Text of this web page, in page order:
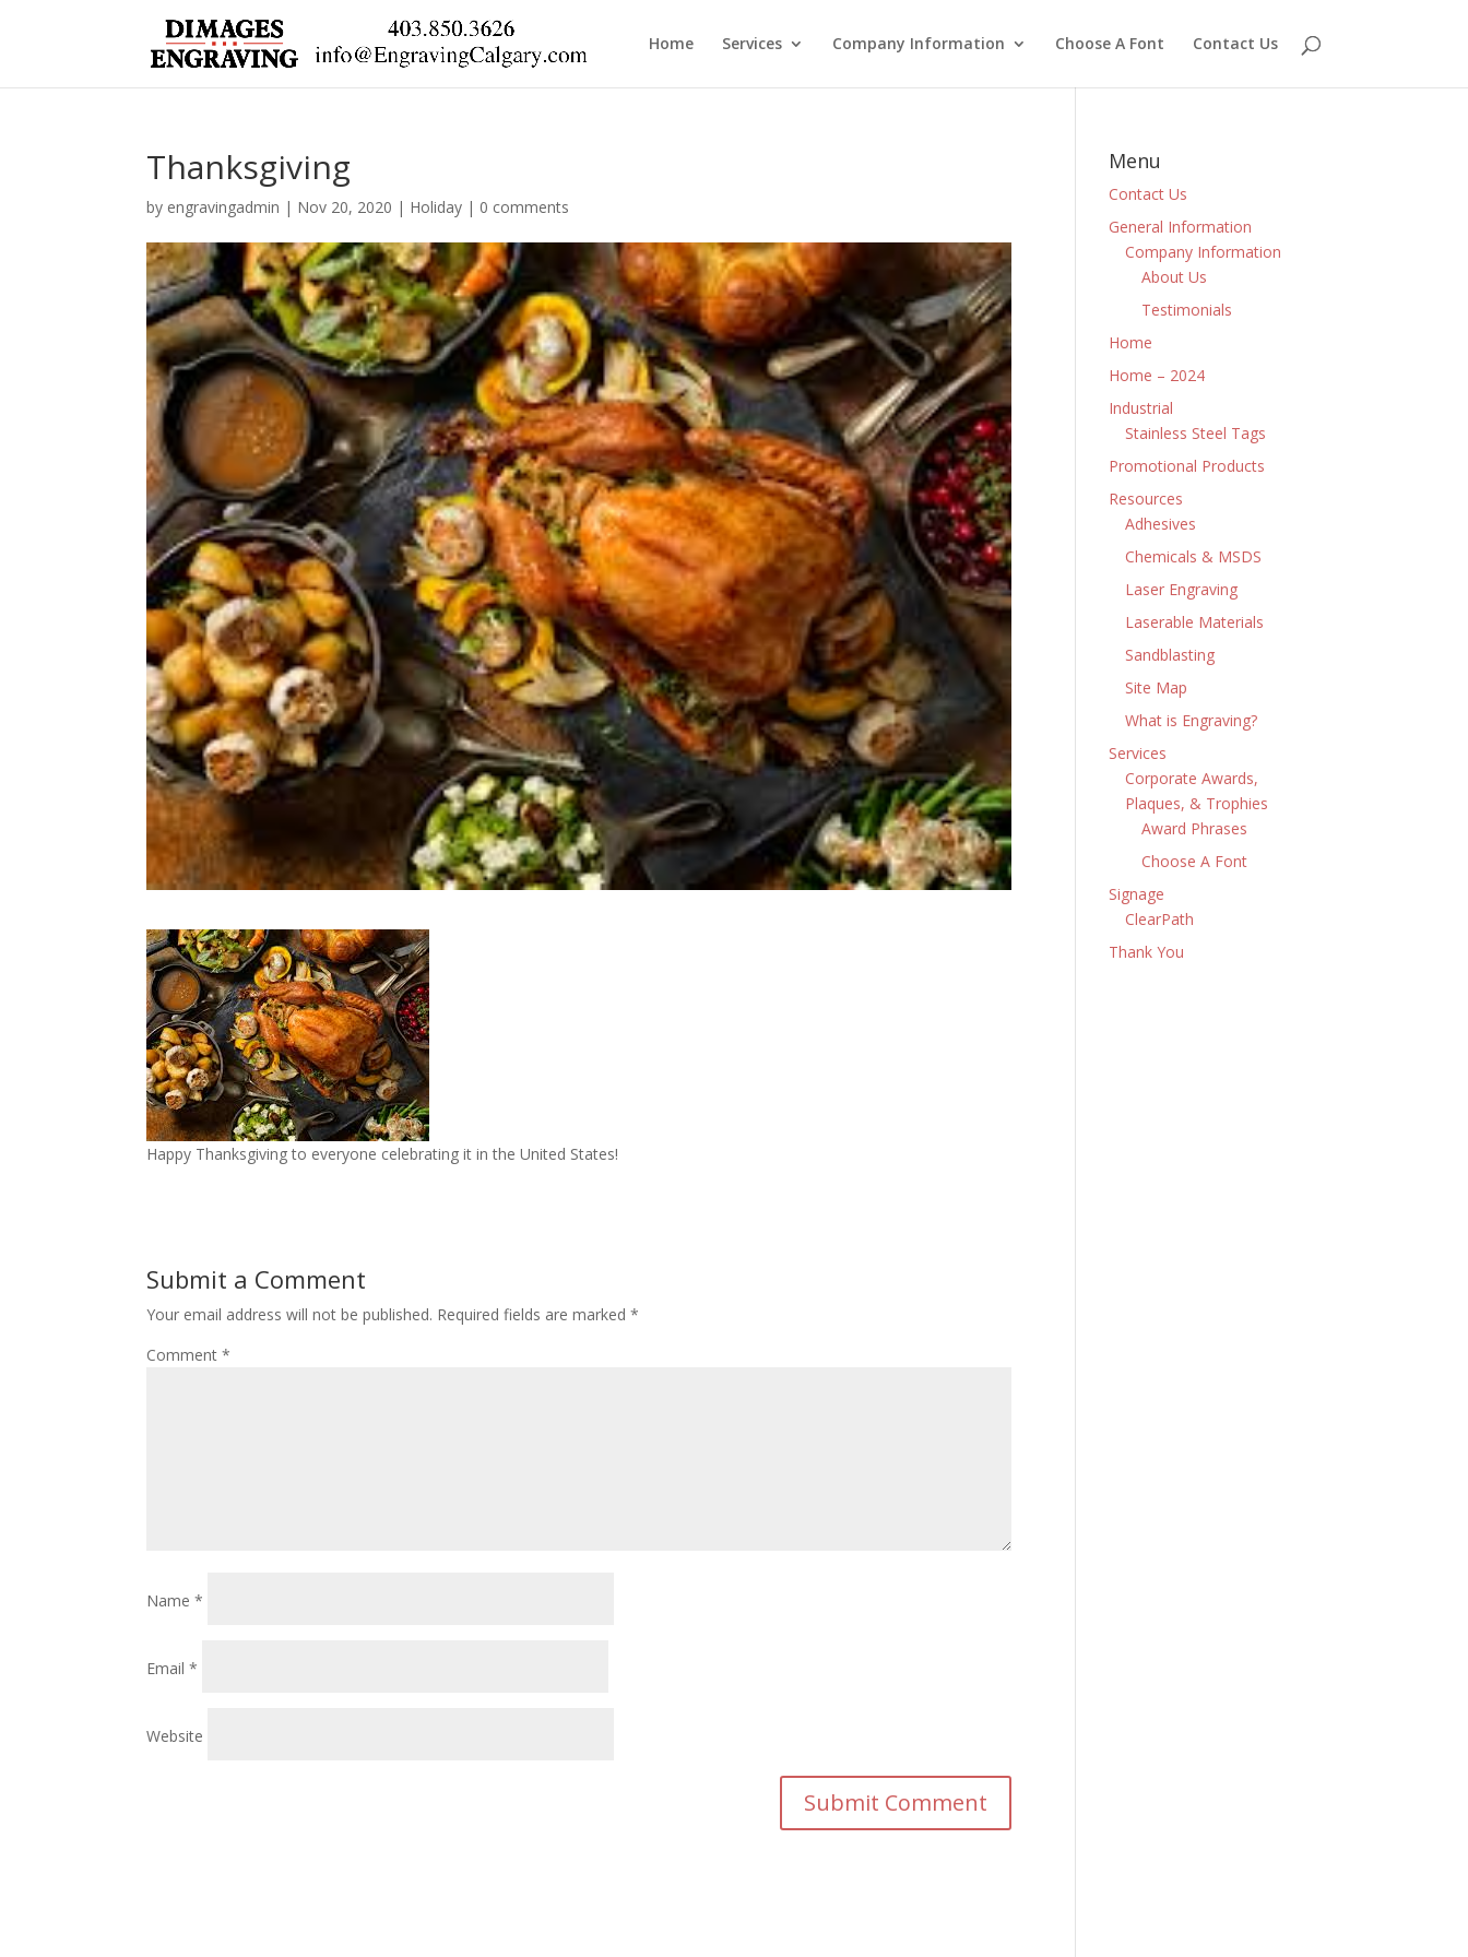
Home Services Company Information Choose A Font Contact Us
Thanksgiving
by engravingadmin | Nov 20, 2020 | Holiday | 0 comments
Happy Thanksgiving to everyone celebrating it in the United States!
Submit a Comment
Your email address will not be published. Required fields are marked*
Comment*
Name*
Email*
Website
Menu
Contact Us
General Information
Company Information
About Us
Testimonials
Home
Home – 2024
Industrial
Stainless Steel Tags
Promotional Products
Resources
Adhesives
Chemicals & MSDS
Laser Engraving
Laserable Materials
Sandblasting
Site Map
What is Engraving?
Services
Corporate Awards,
Plaques, & Trophies
Award Phrases
Choose A Font
Signage
ClearPath
Thank You